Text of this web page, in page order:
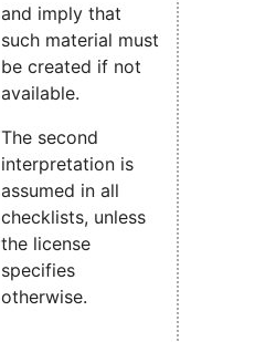
and imply that
such material must
be created if not
available.
The second
interpretation is
assumed in all
checklists, unless
the license
specifies
otherwise.